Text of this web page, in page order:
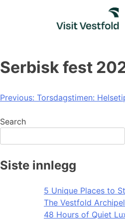
Serbisk fest
Post
navigation
Previous: Torsdagstimen:
Search
Siste innlegg
5 Unique Places to
The Vestfold
48 Hours of Quiet